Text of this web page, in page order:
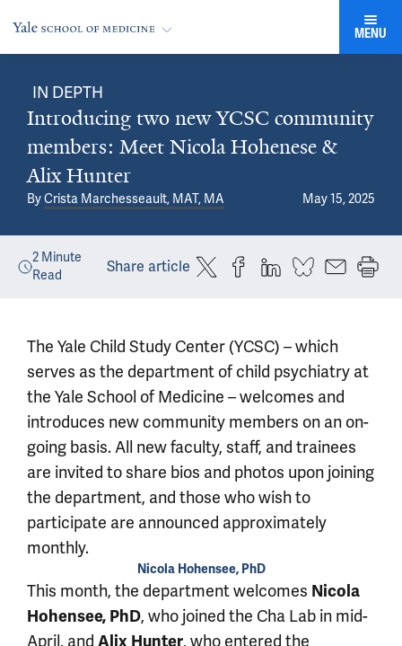
MENU
IN DEPTH
Introducing two new YCSC community
members: Meet Nicola Hohenese &
Alix Hunter
ByCrista Marchesseault, MAT, MA May 15, 2025
2 Minute
Read
Share article
The Yale Child Study Center (YCSC) – which
serves as the department of child psychiatry at
the Yale School of Medicine – welcomes and
introduces new community members on an on-
going basis. All new faculty, staff, and trainees
are invited to share bios and photos upon joining
the department, and those who wish to
participate are announced approximately
monthly.
Nicola Hohensee, PhD
This month, the department welcomes Nicola
Hohensee, PhD, who joined the Cha Lab in mid-
April, and Alix Hunter, who entered the